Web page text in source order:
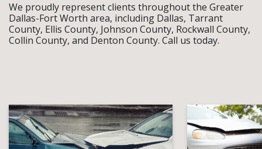
We proudly represent clients throughout the Greater
Dallas-Fort Worth area, including Dallas, Tarrant
County, Ellis County, Johnson County, Rockwall County,
Collin County, and Denton County. Call us today.